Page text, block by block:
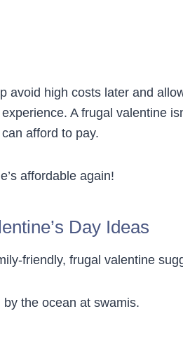
avoid high costs later and
A frugal valentine
afford to pay.
affordable again!
Day Ideas
friendly, frugal valentine